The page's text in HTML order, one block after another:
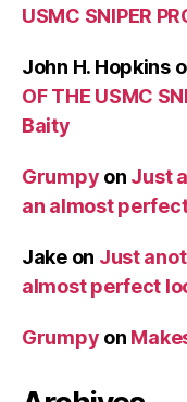
USMC SNIPER
John H. Hopkins
OF THE USMC
Baity
Grumpy on Just
an almost
Jakeon Just
almost perfect
Grumpy on